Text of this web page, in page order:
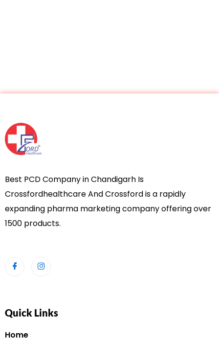
Best PCD Company in Chandigarh Is
Crossfordhealthcare And Crossford is a rapidly
expanding pharma marketing company offering over
1500 products.
Quick Links
Home